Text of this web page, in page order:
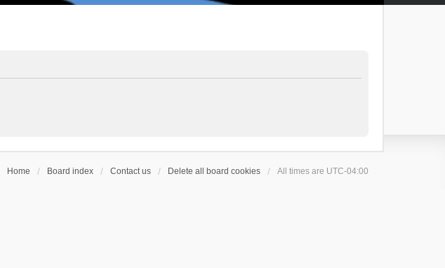
Home Board index Contact us Delete all board cookies All times are UTC-04:00